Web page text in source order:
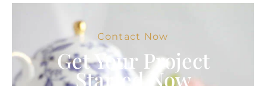
Contact Now
Get Your Project
Started Now